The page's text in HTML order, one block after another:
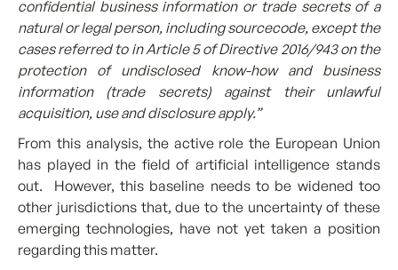
confidential business information or trade secrets of a
natural or legal person, including sourcecode, except the
cases referred to in Article 5 of Directive 2016/943 on the
protection of undisclosed know-how and business
information (trade secrets) against their unlawful
acquisition, use and disclosure apply.”
From this analysis, the active role the European Union
has played in the field of artificial intelligence stands
out. However, this baseline needs to be widened too
other jurisdictions that, due to the uncertainty of these
emerging technologies, have not yet taken a position
regarding this matter.